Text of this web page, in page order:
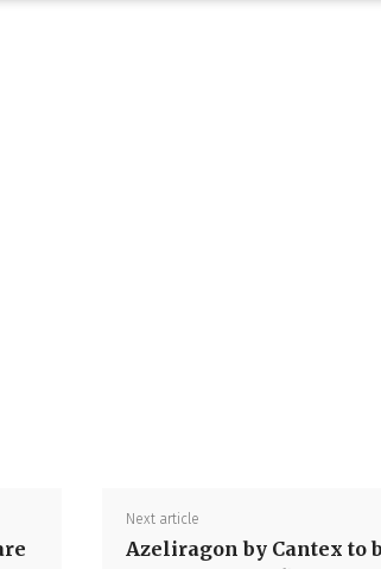
Next article
Azeliragon by Cantex to